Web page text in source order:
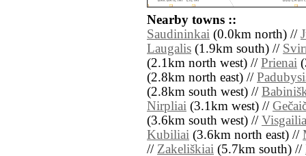
Nearby towns ::
Saudininkai (0.0km north) //
Laugalis (1.9km south) //
(2.1km north west) // Prienai
(2.8km north east) //
(2.8km south west) //
Nirpliai (3.1km west) //
(3.6km south west) //
Kubiliai (3.6km north east) //
// Zakeliškiai (5.7km south) //